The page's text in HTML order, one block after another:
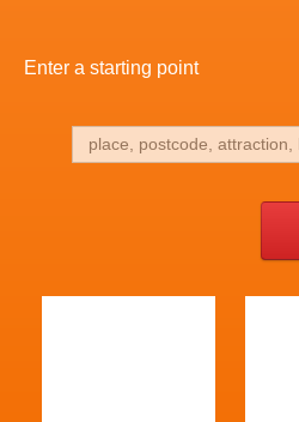
Enter a starting point